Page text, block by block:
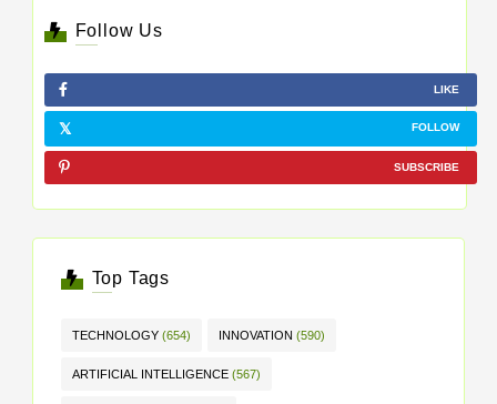
Follow Us
LIKE
FOLLOW
SUBSCRIBE
Top Tags
TECHNOLOGY (654) INNOVATION (590)
ARTIFICIAL INTELLIGENCE (567)